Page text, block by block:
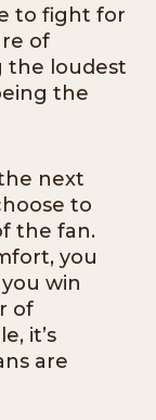
to fight for
of
the loudest
the
next
to
the fan.
you
win
of
it’s
are